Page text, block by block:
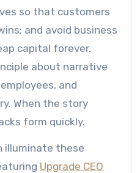
so that customers
and avoid business
capital forever.
about narrative
and
When the story
form quickly.
illuminate these
Upgrade CEO